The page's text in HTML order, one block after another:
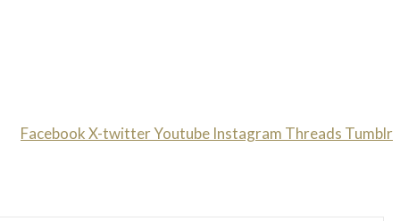
FacebookX-twitterYoutube Instagram Threads Tumblr